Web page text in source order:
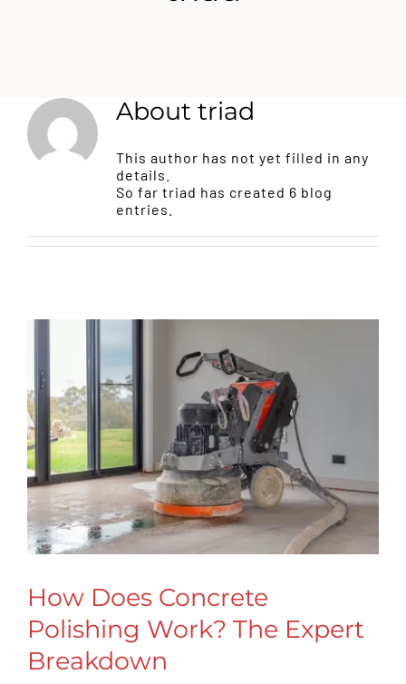
CONCRETE SEALING
JOINT SEALING
About triad
This author has not yet filled in any
details.
So far triad has created 6 blog
entries.
How Does Concrete
Polishing Work? The Expert
Breakdown